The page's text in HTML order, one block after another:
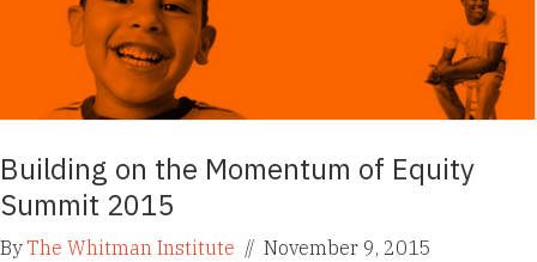
Building on the Momentum of Equity
Summit 2015
ByThe Whitman Institute // November 9, 2015